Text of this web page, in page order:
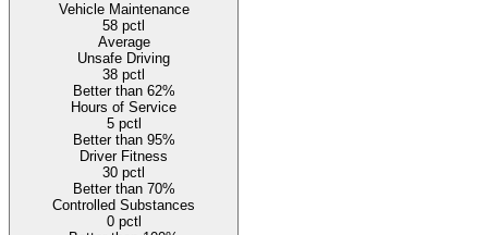
Vehicle Maintenance
58 pctl
Average
Unsafe Driving
38 pctl
Better than 62%
Hours of Service
5pctl
Better than 95%
Driver Fitness
30 pctl
Better than 70%
Controlled Substances
0pctl